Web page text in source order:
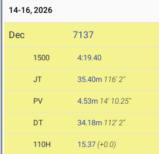
14-16, 2026
Dec 7137
1500 4:19.40
JT 35.40m 116' 2"
PV 4.53m 14' 10.25"
DT 34.18m 112' 2"
110H 15.37 (+0.0)